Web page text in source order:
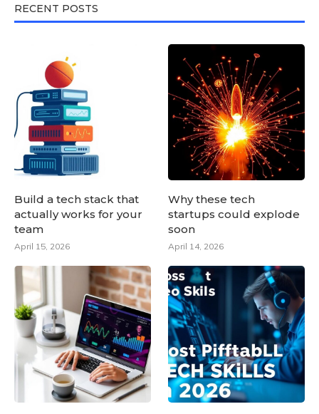
RECENT POSTS
Build a tech stack that
actually works for your
team
April 15, 2026
Why these tech
startups could explode
soon
April 14, 2026